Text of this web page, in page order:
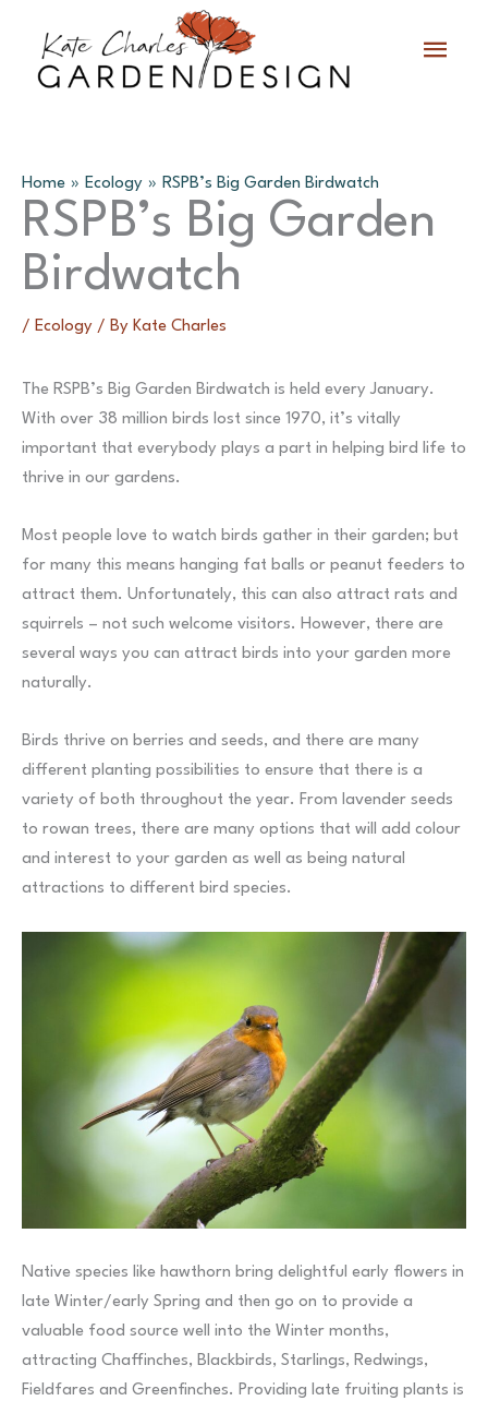
content
Main
Home Ecology RSPB’s Big Garden Birdwatch
RSPB’s Big Garden
Birdwatch
/ Ecology / By Kate Charles
The RSPB’s Big Garden Birdwatch is held every January.
With over 38 million birds lost since 1970, it’s vitally
important that everybody plays a part in helping bird life to
thrive in our gardens.
Most people love to watch birds gather in their garden; but
for many this means hanging fat balls or peanut feeders to
attract them. Unfortunately, this can also attract rats and
squirrels – not such welcome visitors. However, there are
several ways you can attract birds into your garden more
naturally.
Birds thrive on berries and seeds, and there are many
different planting possibilities to ensure that there is a
variety of both throughout the year. From lavender seeds
to rowan trees, there are many options that will add colour
and interest to your garden as well as being natural
attractions to different bird species.
Native species like hawthorn bring delightful early flowers in
late Winter/early Spring and then go on to provide a
valuable food source well into the Winter months,
attracting Chaffinches, Blackbirds, Starlings, Redwings,
Fieldfares and Greenfinches. Providing late fruiting plants is